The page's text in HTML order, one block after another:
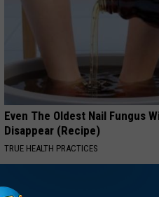
Even The Oldest Nail Fungus
Disappear (Recipe)
TRUE HEALTH PRACTICES